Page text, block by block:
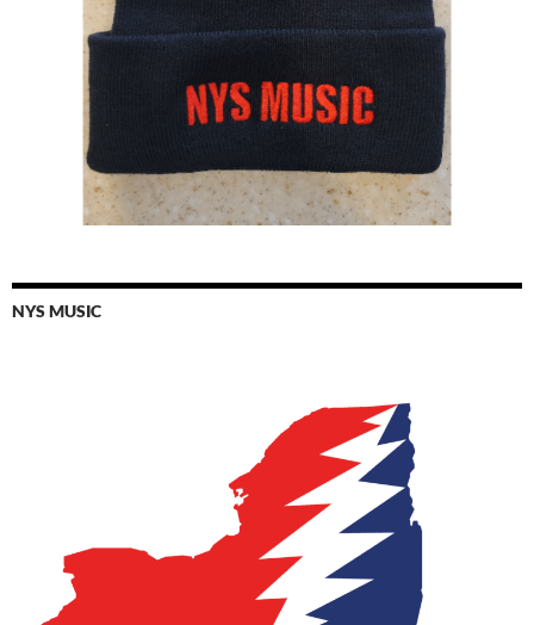
NYS MUSIC